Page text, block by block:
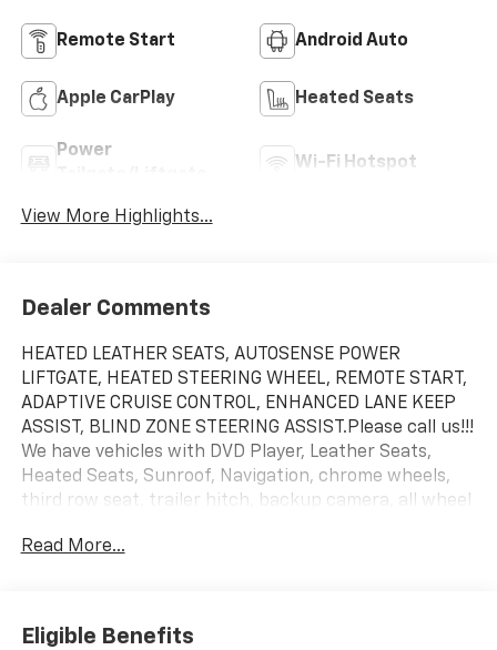
Remote Start Android Auto
Apple CarPlay Heated Seats
Power
Wi-Fi Hotspot
View More Highlights...
Dealer Comments
HEATED LEATHER SEATS, AUTOSENSE POWER
LIFTGATE, HEATED STEERING WHEEL, REMOTE START,
ADAPTIVE CRUISE CONTROL, ENHANCED LANE KEEP
ASSIST, BLIND ZONE STEERING ASSIST.Please call us!!!
We have vehicles with DVD Player, Leather Seats,
Heated Seats, Sunroof, Navigation, chrome wheels,
third row seat, trailer hitch, backup camera, all wheel
lift kit, security system, cd player, Bluetooth®,
awd, traction control, manual, 3rd row seats
Read More...
Eligible Benefits